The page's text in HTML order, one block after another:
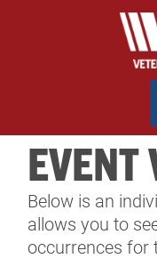
EVENT
Below is an
allows you to
occurrences for